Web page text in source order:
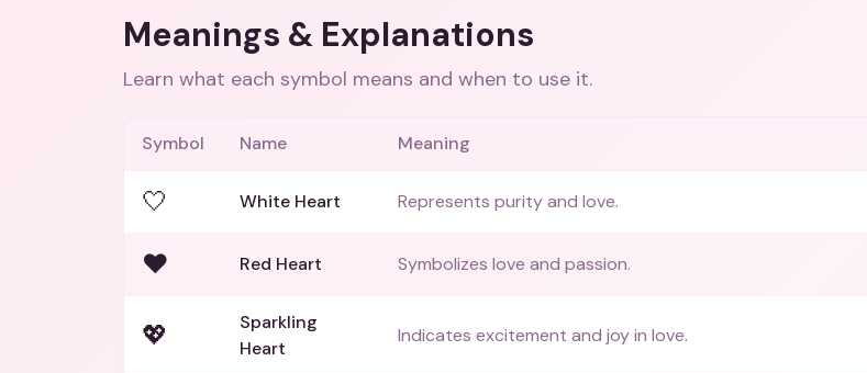
Meanings & Explanations
Learn what each symbol means and when to use it.
Symbol Name Meaning
🤍 White Heart Represents purity and love.
❤️ Red Heart Symbolizes love and passion.
💖
Sparkling
Heart
Indicates excitement and joy in love.